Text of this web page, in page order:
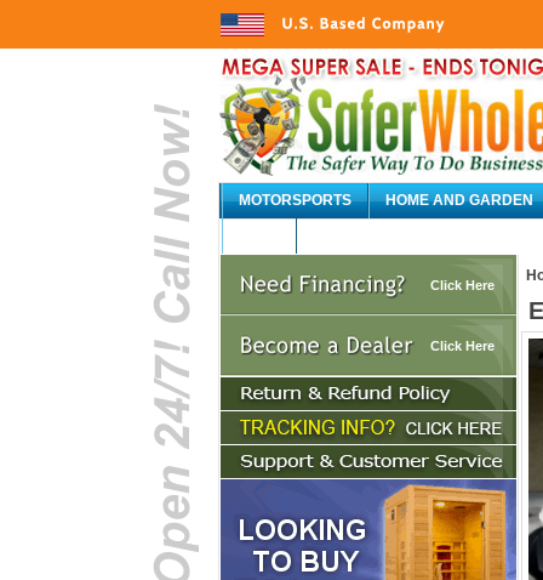
MOTORSPORTS HOME AND GARDEN
Click Here
Click Here